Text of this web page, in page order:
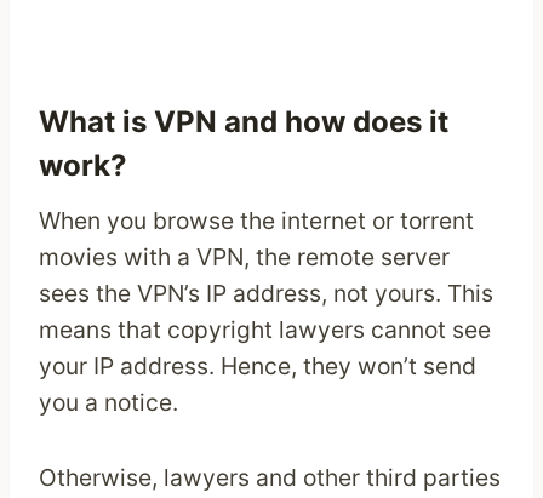
What is VPN and how does it
work?
When you browse the internet or torrent
movies with a VPN, the remote server
sees the VPN’s IP address, not yours. This
means that copyright lawyers cannot see
your IP address. Hence, they won’t send
you a notice.
Otherwise, lawyers and other third parties